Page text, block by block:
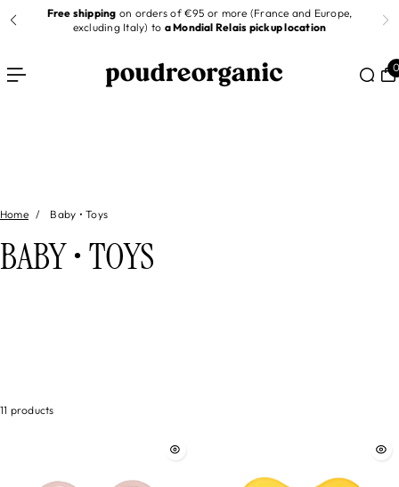
CONTENTFree shipping on orders of €95 or more (France and Europe,
excluding Italy) to a Mondial Relais pickup location
Home Baby • Toys
BABY • TOYS
11 products